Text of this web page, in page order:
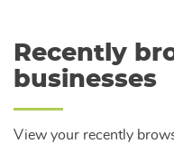
Recently
businesses
View your recently